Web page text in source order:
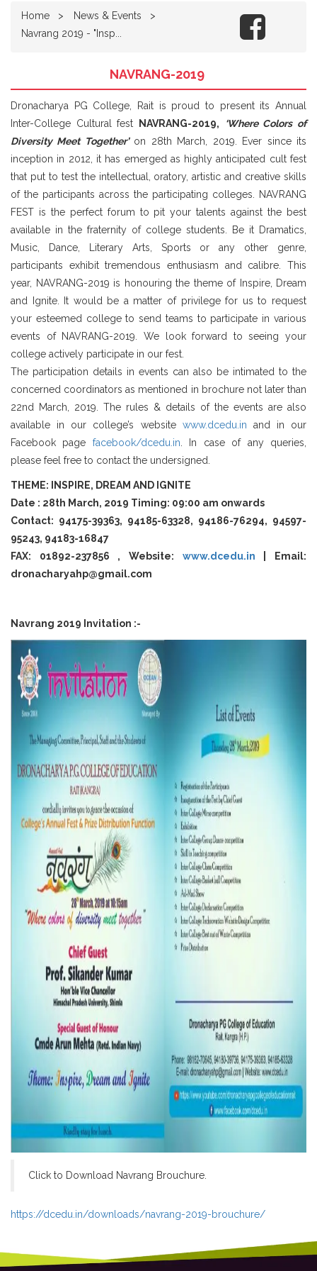
Home
News & Events
Navrang 2019 - "Insp...
NAVRANG-2019
Dronacharya PG College, Rait is proud to present its Annual
Inter-College Cultural fest
NAVRANG-2019,
‘Where Colors of
Diversity Meet Together’on 28th March, 2019. Ever since its
inception in 2012, it has emerged as highly anticipated cult fest
that put to test the intellectual, oratory, artistic and creative skills
of the participants across the participating colleges. NAVRANG
FEST is the perfect forum to pit your talents against the best
available in the fraternity of college students. Be it Dramatics,
Music, Dance, Literary Arts, Sports or any other genre,
participants exhibit tremendous enthusiasm and calibre. This
year, NAVRANG-2019 is honouring the theme of Inspire, Dream
and Ignite. It would be a matter of privilege for us to request
your esteemed college to send teams to participate in various
events of NAVRANG-2019. We look forward to seeing your
college actively participate in our fest.
The participation details in events can also be intimated to the
concerned coordinators as mentioned in brochure not later than
22nd March, 2019. The rules & details of the events are also
available in our college’s website www.dcedu.in and in our
Facebook page facebook/dcedu.in . In case of any queries,
please feel free to contact the undersigned.
THEME: INSPIRE, DREAM AND IGNITE
Date : 28th March, 2019 Timing: 09:00 am onwards
Contact: 94175-39363, 94185-63328, 94186-76294, 94597-
95243, 94183-16847
FAX: 01892-237856 , Website: www.dcedu.in | Email:
dronacharyahp@gmail.com
Navrang 2019 Invitation :-
Click to Download Navrang Brouchure.
https://dcedu.in/downloads/navrang-2019-brouchure/